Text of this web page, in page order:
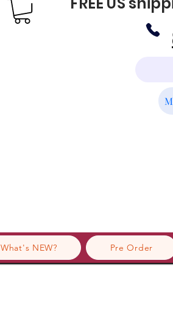
What's NEW? Pre Order